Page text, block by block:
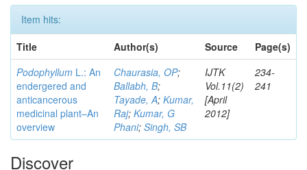
Item hits:
Title
Author(s) Source
Page(s)
Podophyllum L.: An
endergered and
anticancerous
medicinal plant–An
overview
Chaurasia, OP;
Ballabh, B;
Tayade, A; Kumar,
Raj; Kumar, G
Phani; Singh, SB
IJTK
Vol.11(2)
[April
2012]
234-
241
Discover